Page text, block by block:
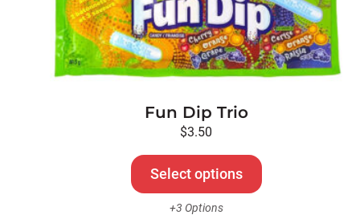
Fun Dip Trio
$3.50
Select options
has
multiple
variants.
The
+3 Options